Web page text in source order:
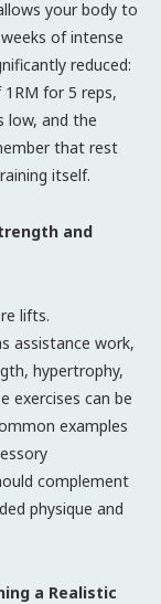
your body to
of intense
reduced:
for 5 reps,
low, and the
that rest
itself.
and
lifts.
assistance work,
hypertrophy,
exercises can be
examples
complement
physique and
a Realistic